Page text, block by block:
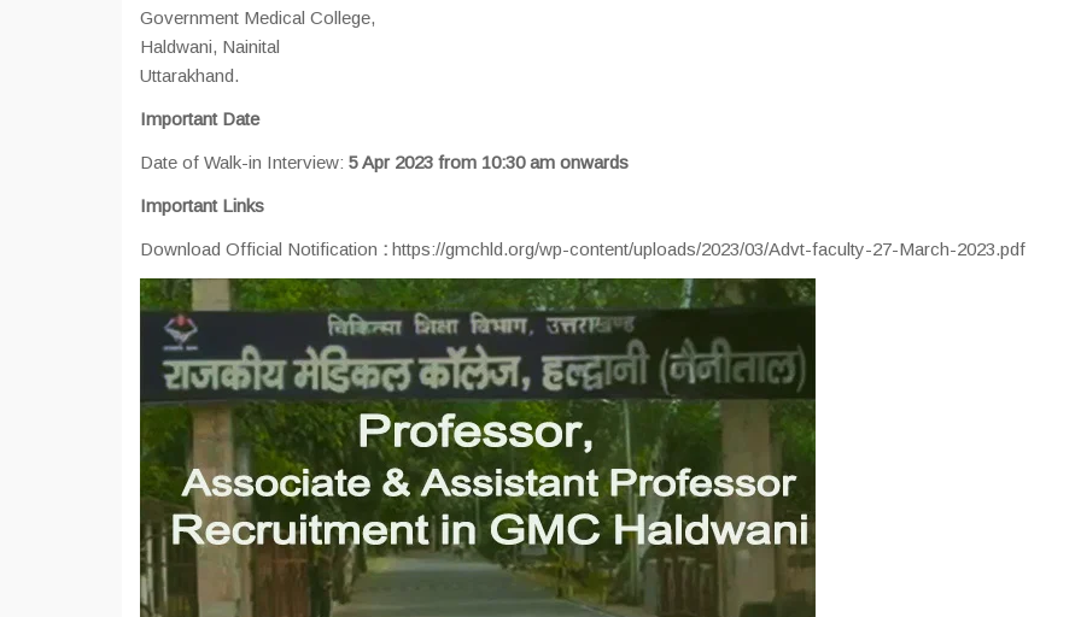
Government Medical College,
Haldwani, Nainital
Uttarakhand.
Important Date
Date of Walk-in Interview: 5 Apr 2023 from 10:30 am onwards
Important Links
Download Official Notification : https://gmchld.org/wp-content/uploads/2023/03/Advt-faculty-27-March-2023.pdf